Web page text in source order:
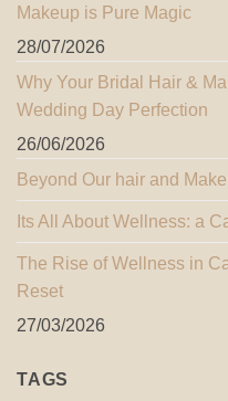
Makeup is Pure Magic
28/07/2026
Why Your Bridal Hair &
Wedding Day Perfection
26/06/2026
Beyond Our hair and
Its All About Wellness: a
The Rise of Wellness in
Reset
27/03/2026
TAGS